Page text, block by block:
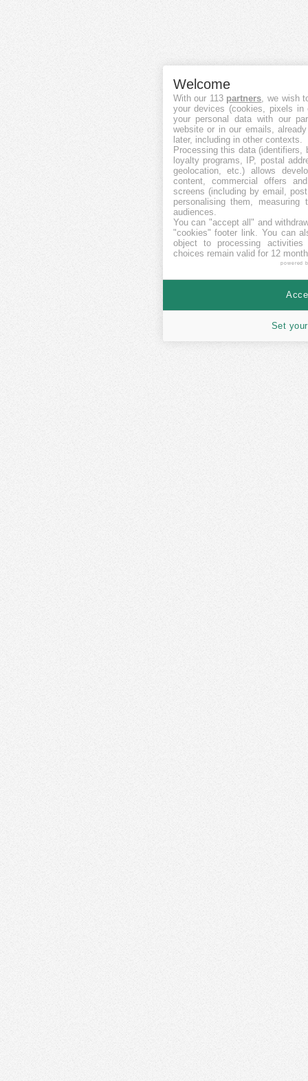
Welcome
With our 113 partners , we wish
your devices (cookies, pixels
your personal data with our
website or in our emails,
later, including in other contexts.
Processing this data (identifiers,
loyalty programs, IP, postal
geolocation, etc.) allows
content, commercial offers
screens (including by email,
personalising them, measuring
audiences.
You can "accept all" and
"cookies" footer link . You can
object to processing
choices remain valid for 12
powered
Set